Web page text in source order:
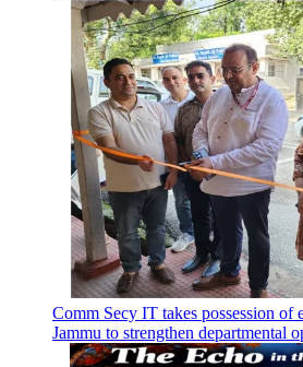
Comm Secy IT takes possession
Jammu to strengthen departmental